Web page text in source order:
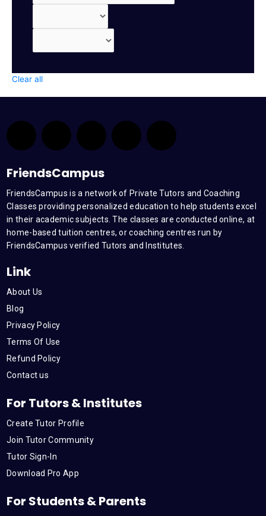
Clear all
F
a
c
e
b
o
o
k
T
w
i
t
t
r
Y
o
u
t
u
L
n
k
e
s
t
a
FriendsCampus
FriendsCampus is a network of Private Tutors and Coaching
Classes providing personalized education to help students excel
in their academic subjects. The classes are conducted online, at
home-based tuition centres, or coaching centres run by
FriendsCampus verified Tutors and Institutes.
Link
About Us
Blog
Privacy Policy
Terms Of Use
Refund Policy
Contact us
For Tutors & Institutes
Create Tutor Profile
Join Tutor Community
Tutor Sign-In
Download Pro App
For Students & Parents